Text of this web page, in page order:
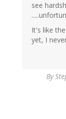
see
It's like
yet, I
By